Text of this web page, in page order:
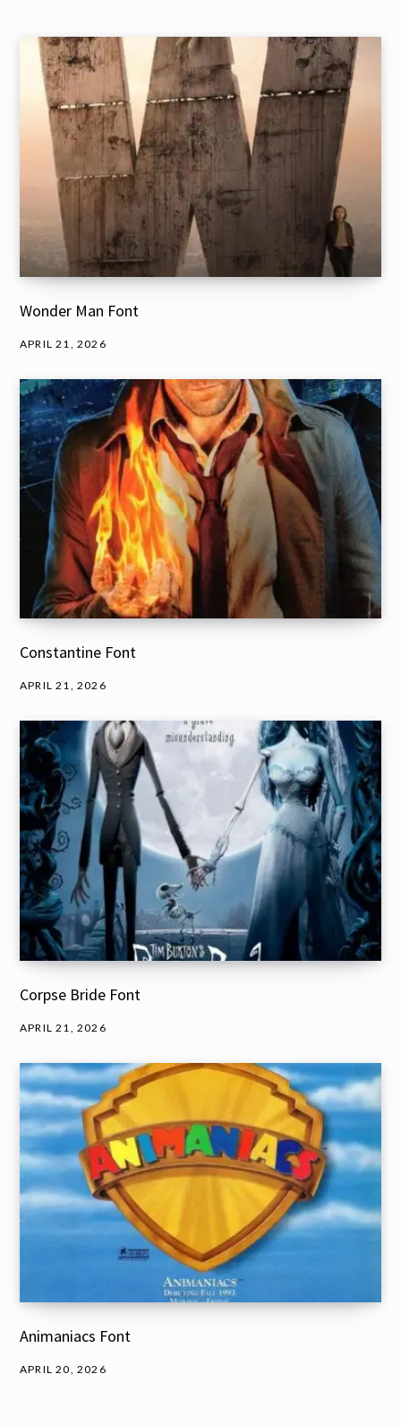
Wonder Man Font
APRIL 21, 2026
Constantine Font
APRIL 21, 2026
Corpse Bride Font
APRIL 21, 2026
Animaniacs Font
APRIL 20, 2026